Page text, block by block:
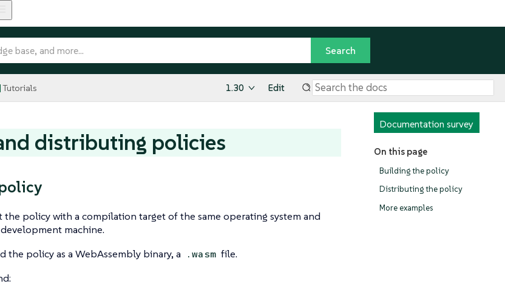
Tutorials 1.30 Edit
Documentation survey
On this page
Building the policy
Distributing the policy
More examples
distributing policies
the policy with a compilation target of the same operating system and
machine.
the policy as a WebAssembly binary, a
.wasm file.